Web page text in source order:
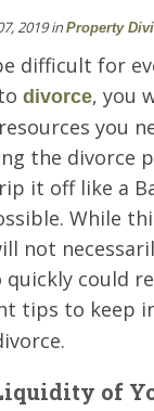
2019inProperty
difficult for
divorce, you
you
the divorce
it off like a
While
not
quickly could
tips to keep
of